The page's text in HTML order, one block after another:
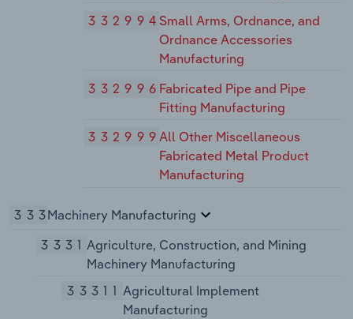
332994Small Arms, Ordnance, and
Ordnance Accessories
Manufacturing
332996Fabricated Pipe and Pipe
Fitting Manufacturing
332999All Other Miscellaneous
Fabricated Metal Product
Manufacturing
333Machinery Manufacturing
3331 Agriculture, Construction, and Mining
Machinery Manufacturing
33311 Agricultural Implement
Manufacturing